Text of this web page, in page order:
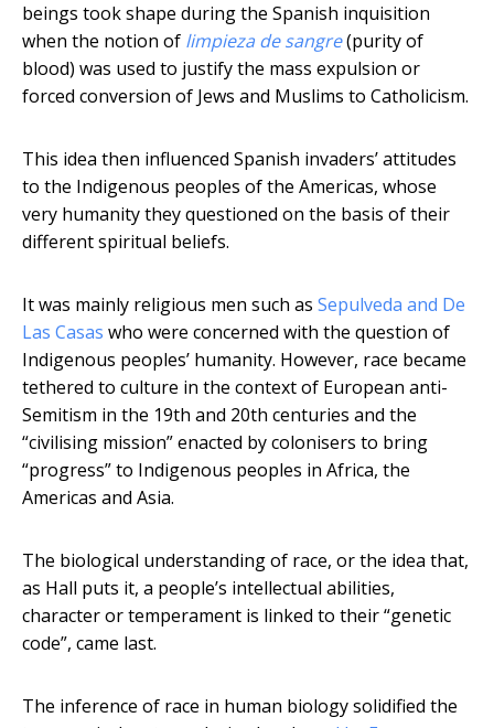
beings took shape during the Spanish inquisition
when the notion of limpieza de sangre(purity of
blood) was used to justify the mass expulsion or
forced conversion of Jews and Muslims to Catholicism.
This idea then influenced Spanish invaders’ attitudes
to the Indigenous peoples of the Americas, whose
very humanity they questioned on the basis of their
different spiritual beliefs.
It was mainly religious men such as Sepulveda and De
Las Casas who were concerned with the question of
Indigenous peoples’ humanity. However, race became
tethered to culture in the context of European anti-
Semitism in the 19th and 20th centuries and the
“civilising mission” enacted by colonisers to bring
“progress” to Indigenous peoples in Africa, the
Americas and Asia.
The biological understanding of race, or the idea that,
as Hall puts it, a people’s intellectual abilities,
character or temperament is linked to their “genetic
code”, came last.
The inference of race in human biology solidified the